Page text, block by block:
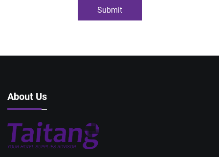
Submit
About Us